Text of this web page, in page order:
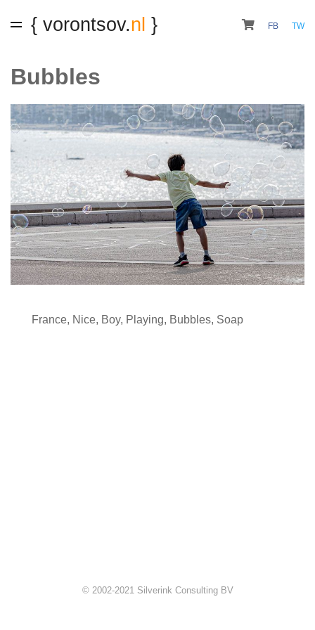
{ vorontsov.nl } FB TW
Bubbles
France, Nice, Boy, Playing, Bubbles, Soap
© 2002-2021 Silverink Consulting BV